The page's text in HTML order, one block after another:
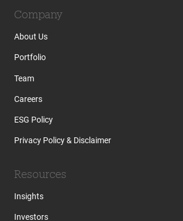
Company
About Us
Portfolio
Team
Careers
ESG Policy
Privacy Policy & Disclaimer
Resources
Insights
Investors